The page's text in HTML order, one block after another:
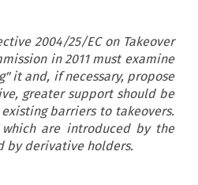
2004/25/EC on Takeover
in 2011 must examine
it and, if necessary, propose
greater support should be
barriers to takeovers.
are introduced by the
by derivative holders.